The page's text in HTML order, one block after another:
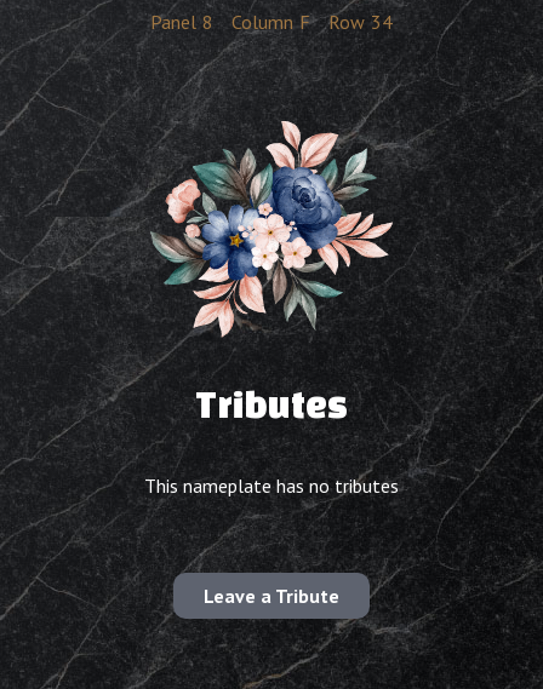
Panel 8 Column F Row 34
Tributes
This nameplate has no tributes
Leave a Tribute